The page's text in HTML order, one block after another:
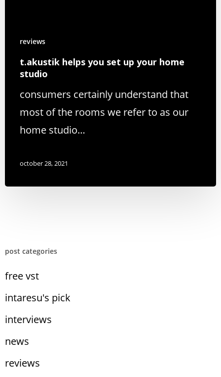
reviews
t.akustik helps you set up your home
studio
consumers certainly understand that
most of the rooms we refer to as our
home studio…
october 28, 2021
post categories
free vst
intaresu's pick
interviews
news
reviews